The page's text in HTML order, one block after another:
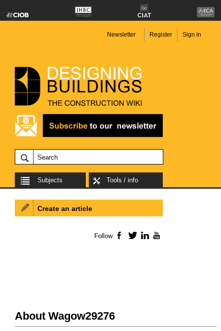
Newsletter Register Sign in
Subjects Tools / info
About Wagow29276
Create an article
Follow Facebook
TwitterLinkedIn